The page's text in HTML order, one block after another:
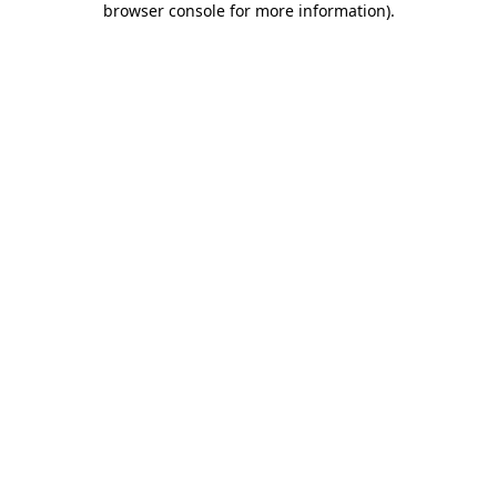
browser console for more information).